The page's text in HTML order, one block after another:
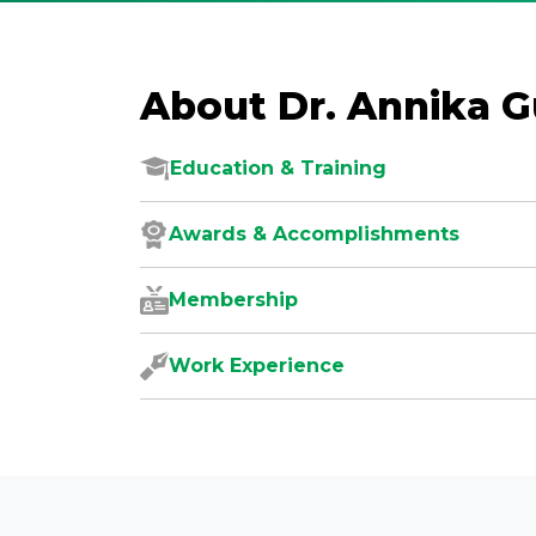
About Dr. Annika
Education & Training
Awards & Accomplishments
Membership
Work Experience